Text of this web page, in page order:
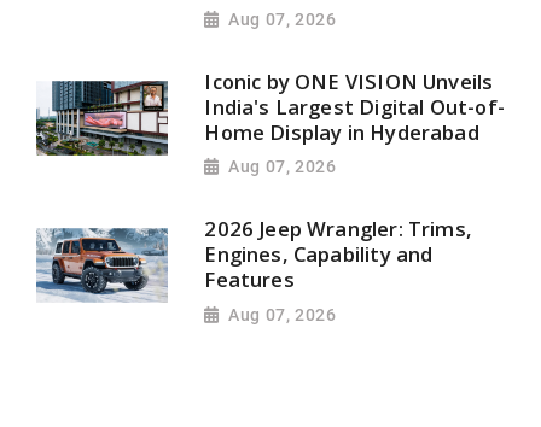
Aug 07, 2026
Iconic by ONE VISION Unveils
India's Largest Digital Out-of-
Home Display in Hyderabad
Aug 07, 2026
2026 Jeep Wrangler: Trims,
Engines, Capability and
Features
Aug 07, 2026